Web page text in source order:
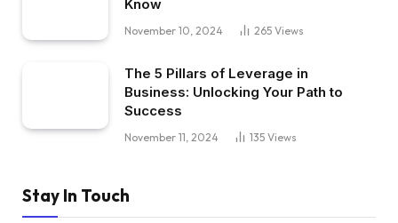
Know
November 10, 2024 265 Views
The 5 Pillars of Leverage in
Business: Unlocking Your Path to
Success
November 11, 2024 135 Views
Stay In Touch